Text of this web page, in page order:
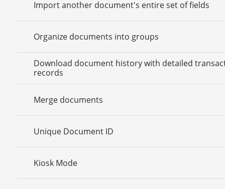
Import another document's entire set of fields
Organize documents into groups
Download document history with detailed
records
Merge documents
Unique Document ID
Kiosk Mode